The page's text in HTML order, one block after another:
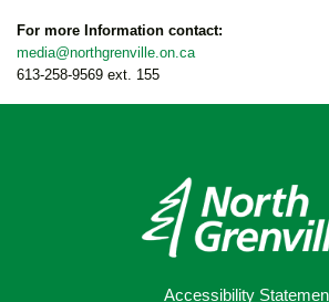
For more Information contact:
media@northgrenville.on.ca
613-258-9569 ext. 155
Accessibility